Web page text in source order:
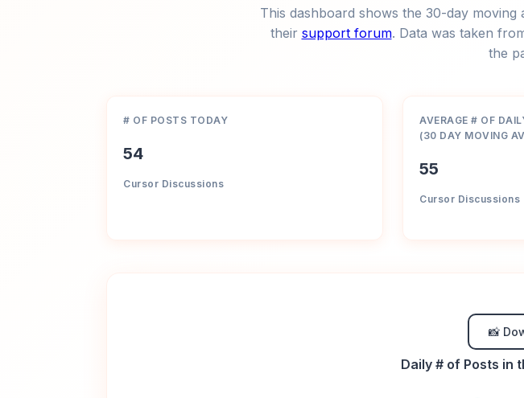
This dashboard shows the 30-day
their support forum. Data was taken
the
# OF POSTS TODAY
54
Cursor Discussions
AVERAGE # OF
(30 DAY MOVING
55
Cursor Discussions
📸